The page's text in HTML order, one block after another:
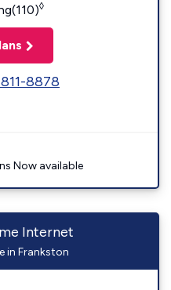
◊
8878
Now available
Internet
in Frankston